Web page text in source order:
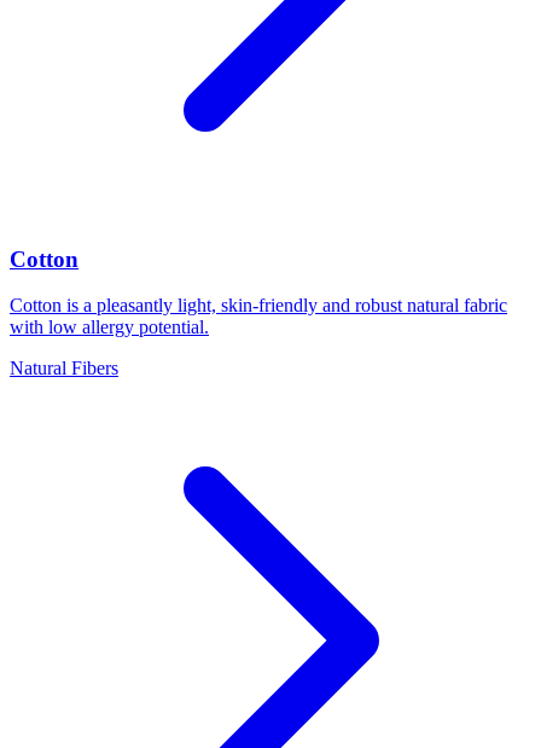
Cotton
Cotton is a pleasantly light, skin-friendly and robust natural fabric
with low allergy potential.
Natural Fibers